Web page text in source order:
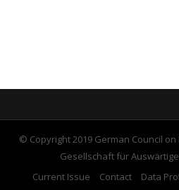
© Copyright 2019 German Council
Gesellschaft für Auswärtige
Current Issue
Contact
Data